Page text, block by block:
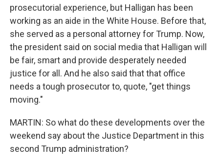
prosecutorial experience, but Halligan has been
working as an aide in the White House. Before that,
she served as a personal attorney for Trump. Now,
the president said on social media that Halligan will
be fair, smart and provide desperately needed
justice for all. And he also said that that office
needs a tough prosecutor to, quote, "get things
moving."
MARTIN: So what do these developments over the
weekend say about the Justice Department in this
second Trump administration?